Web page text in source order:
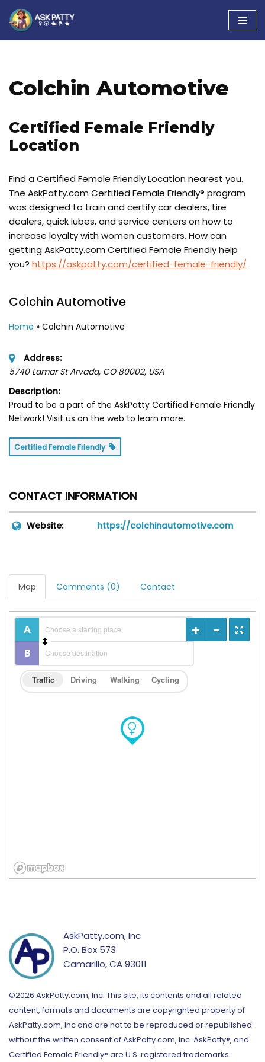
Skip
Colchin Automotive
Certified Female Friendly
Location
Find a Certified Female Friendly Location nearest you.
The AskPatty.com Certified Female Friendly® program
was designed to train and certify car dealers, tire
dealers, quick lubes, and service centers on how to
increase loyalty with women customers. How can
getting AskPatty.com Certified Female Friendly help
you? https://askpatty.com/certified-female-friendly/
Colchin Automotive
Home » Colchin Automotive
Address:
5740 Lamar St Arvada, CO 80002, USA
Description:
Proud to be a part of the AskPatty Certified Female Friendly
Network! Visit us on the web to learn more.
Certified Female Friendly
CONTACT INFORMATION
Website: https://colchinautomotive.com
Map Comments (0) Contact
Traffic Driving Walking Cycling
AskPatty.com, Inc
P.O. Box 573
Camarillo, CA 93011
©2026 AskPatty.com, Inc. This site, its contents and all related
content, formats and documents are copyrighted property of
AskPatty.com, Inc and are not to be reproduced or republished
without the written consent of AskPatty.com, Inc. AskPatty®, and
Certified Female Friendly® are U.S. registered trademarks